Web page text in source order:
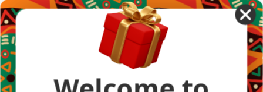
African Countries
Designs
Greek Life
Masonic
Shop
Occasions
Other Countries